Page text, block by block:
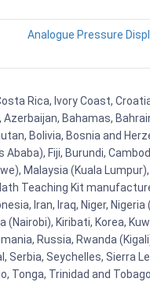
Analogue Pressure
Rica, Ivory Coast,
Bahamas,
Bolivia, Bosnia and
Fiji, Burundi,
Malaysia (Kuala
Teaching Kit
Iran, Iraq, Niger,
Kiribati, Korea,
Russia, Rwanda
Seychelles, Sierra
Trinidad and